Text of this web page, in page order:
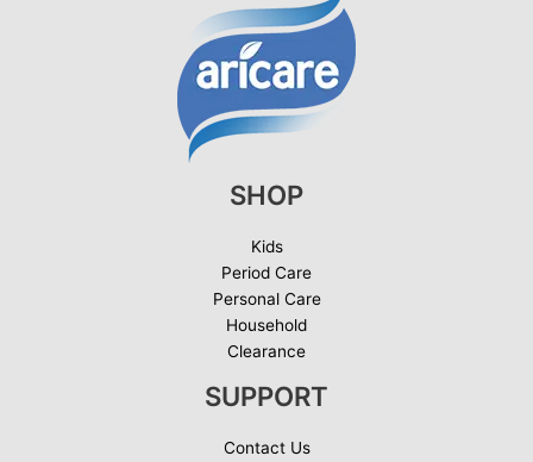
SHOP
Kids
Period Care
Personal Care
Household
Clearance
SUPPORT
Contact Us